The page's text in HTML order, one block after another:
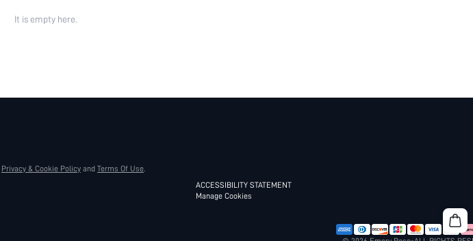
It is empty here.
Privacy & Cookie Policy and Terms Of Use.
ACCESSIBILITY STATEMENT
Manage Cookies